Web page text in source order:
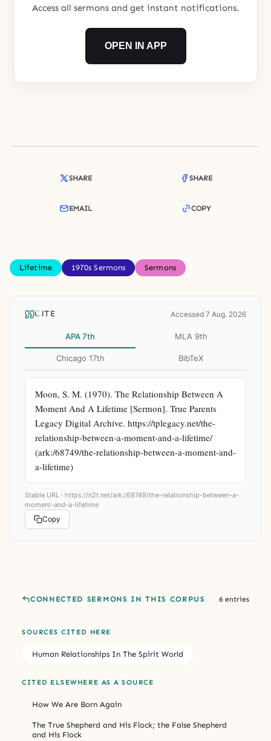
Access all sermons and get instant notifications.
OPEN IN APP
SHARE SHARE
EMAIL COPY
Lifetime 1970s Sermons Sermons
CITE Accessed 7 Aug. 2026
APA 7th MLA 9th
Chicago 17th BibTeX
Moon, S. M. (1970). The Relationship Between A
Moment And A Lifetime [Sermon]. True Parents
Legacy Digital Archive. https://tplegacy.net/the-
relationship-between-a-moment-and-a-lifetime/
(ark:/68749/the-relationship-between-a-moment-and-
a-lifetime)
Stable URL · https://n2t.net/ark:/68749/the-relationship-between-a-
moment-and-a-lifetime
Copy
CONNECTED SERMONS IN THIS CORPUS 6 entries
SOURCES CITED HERE
Human Relationships In The Spirit World
CITED ELSEWHERE AS A SOURCE
How We Are Born Again
The True Shepherd and His Flock; the False Shepherd
and His Flock